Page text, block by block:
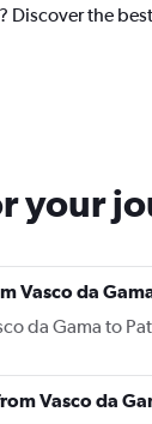
Discover the
your
Vasco da
da Gama to
Vasco da